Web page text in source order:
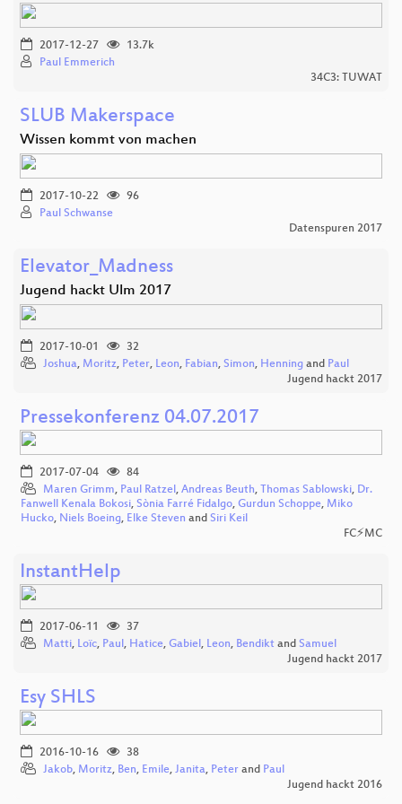
2017-12-27
13.7k
Paul Emmerich
34C3: TUWAT
SLUB Makerspace
Wissen kommt von machen
2017-10-22
96
Paul Schwanse
Datenspuren 2017
Elevator_Madness
Jugend hackt Ulm 2017
2017-10-01
32
Joshua, Moritz, Peter, Leon, Fabian, Simon, Henning and Paul
Jugend hackt 2017
Pressekonferenz 04.07.2017
2017-07-04
84
Maren Grimm, Paul Ratzel , Andreas Beuth, Thomas Sablowski, Dr.
Fanwell Kenala Bokosi, Sònia Farré Fidalgo, Gurdun Schoppe, Miko
Hucko, Niels Boeing, Elke Steven and Siri Keil
FC⚡MC
InstantHelp
2017-06-11
37
Matti, Loïc, Paul , Hatice, Gabiel , Leon, Bendikt and Samuel
Jugend hackt 2017
Esy SHLS
2016-10-16
38
Jakob, Moritz, Ben, Emile, Janita, Peter and Paul
Jugend hackt 2016